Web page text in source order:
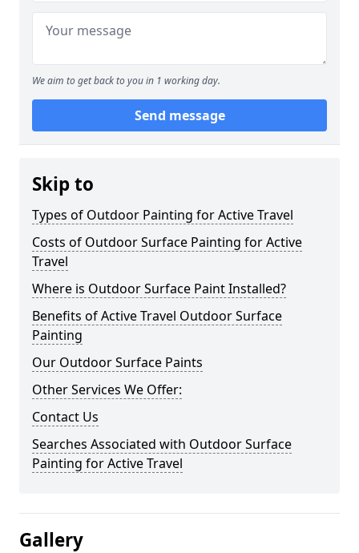
We aim to get back to you in 1 working day.
Send message
Skip to
Types of Outdoor Painting for Active Travel
Costs of Outdoor Surface Painting for Active
Travel
Where is Outdoor Surface Paint Installed?
Benefits of Active Travel Outdoor Surface
Painting
Our Outdoor Surface Paints
Other Services We Offer:
Contact Us
Searches Associated with Outdoor Surface
Painting for Active Travel
Gallery